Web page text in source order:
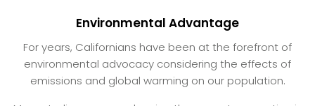
Environmental Advantage
For years, Californians have been at the forefront of
environmental advocacy considering the effects of
emissions and global warming on our population.